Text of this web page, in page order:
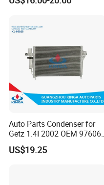
Condenser for Toyota
02150/8845002150
Auto Parts Condenser for
Getz 1.4I 2002 OEM 97606-
1c100
US$19.25